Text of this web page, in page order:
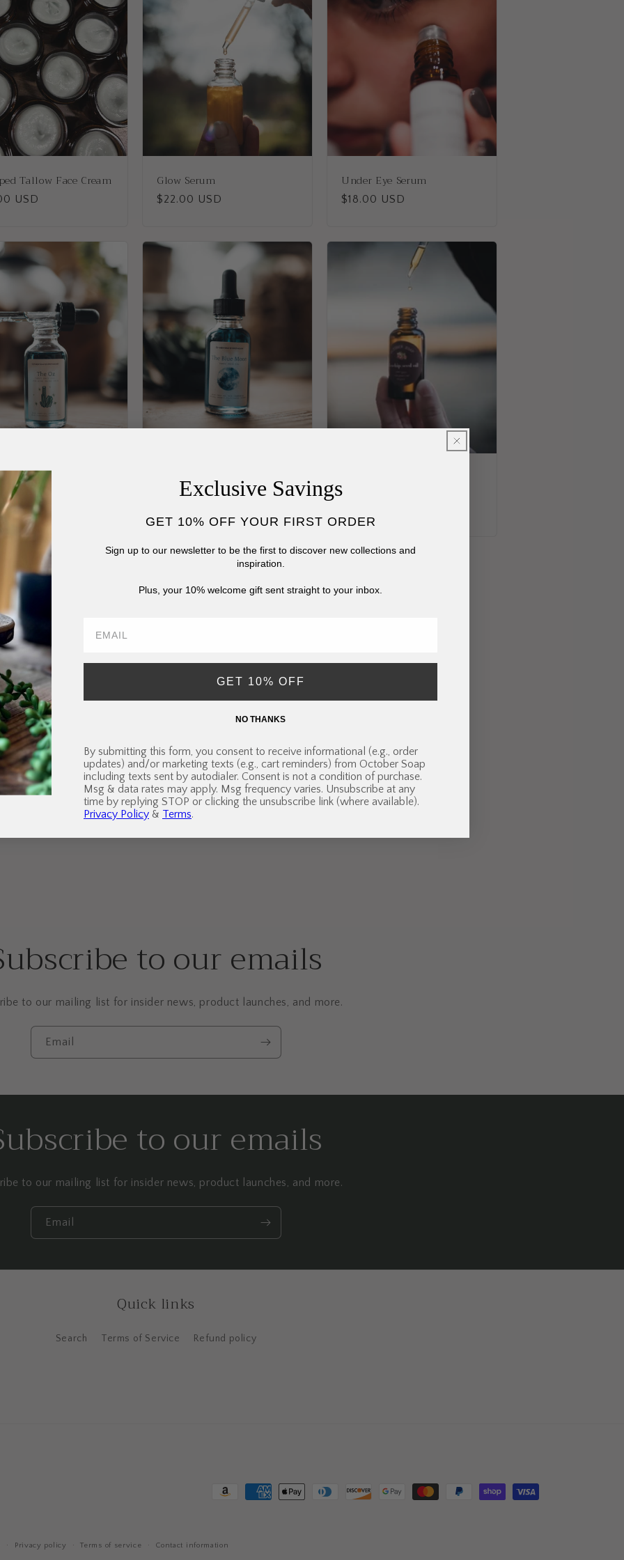
o
Tallow Face Cream
USD
Glow Serum
Regular
$22.00 USD
Under Eye Serum
Regular
$18.00 USD
Blue Tansy Face
USD
Blue Moon Tansy Face
Serum
price
Regular
$20.00 USD
to our emails
to our mailing list for insider news, product launches, and more.
Email
to our emails
to our mailing list for insider news, product launches, and more.
Email
Quick links
Search Terms of Service Refund policy
Payment
Privacy policy Terms of service Contact information
Exclusive Savings
GET 10% OFF YOUR FIRST ORDER
Sign up to our newsletter to be the first to discover new collections and
inspiration.
Plus, your 10% welcome gift sent straight to your inbox.
GET 10% OFF
NO THANKS
By submitting this form, you consent to receive informational (e.g., order
updates) and/or marketing texts (e.g., cart reminders) from October Soap
including texts sent by autodialer. Consent is not a condition of purchase.
Msg & data rates may apply. Msg frequency varies. Unsubscribe at any
time by replying STOP or clicking the unsubscribe link (where available).
Privacy Policy & Terms.